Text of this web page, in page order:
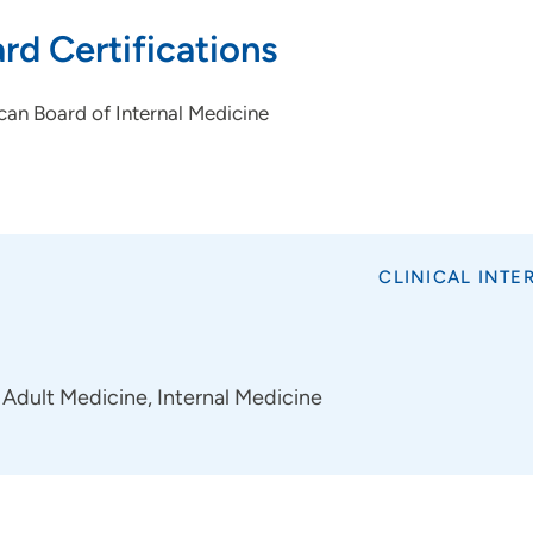
Certifications
Board of Internal Medicine
CLINICAL
Adult Medicine, Internal Medicine